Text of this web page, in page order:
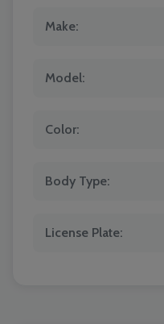
Make:
Model:
Color:
Body Type:
License Plate: